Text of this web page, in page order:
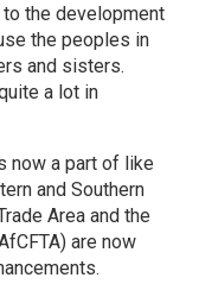
to the development
the peoples in
and sisters.
a lot in
now a part of like
and Southern
Area and the
are now